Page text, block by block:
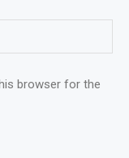
browser for the